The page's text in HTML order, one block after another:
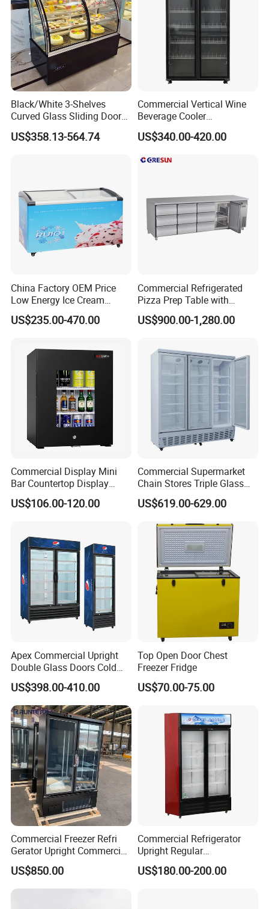
Black/White 3-Shelves
Curved Glass Sliding Door
Bread Cake Cabinet Bakery
Display Showcase with LED
US$358.13-564.74
Commercial Vertical Wine
Beverage Cooler
Refrigerator Glass Door
Display Showcase
US$340.00-420.00
China Factory OEM Price
Low Energy Ice Cream
Display Showcase Chest
Freezer Tempered Sliding
CB Fast Delivery
US$235.00-470.00
Commercial Refrigerated
Pizza Prep Table with
Undercounter Storage
US$900.00-1,280.00
Commercial Display Mini
Bar Countertop Display
Showcase Gas LPG
Absorption No Frost for
US$106.00-120.00
Commercial Supermarket
Chain Stores Triple Glass
Door Display Showcase
Refrigerator Commercial
Single Low-E Tempered
Glass Door
US$619.00-629.00
Apex Commercial Upright
Double Glass Doors Cold
Coke Display Fridge
US$398.00-410.00
Top Open Door Chest
Freezer Fridge
US$70.00-75.00
Commercial Freezer Refri
Gerator Upright Commercial
Multi Display Stand Cold
Drink Display Refrigerator
Fridge Freezer
US$850.00
Commercial Refrigerator
Upright Regular
Supermarket Double Doors
Glass Transparent
US$180.00-200.00